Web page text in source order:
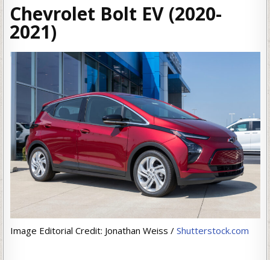
Chevrolet Bolt EV (2020-
2021)
Image Editorial Credit: Jonathan Weiss / Shutterstock.com